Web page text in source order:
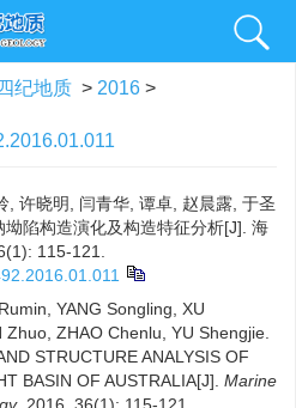
纪地质 > 2016 >
, 许晓明, 闫青华, 谭卓, 赵晨露, 于圣
陷构造演化及构造特征分析[J]. 海
115-121.
YANG Songling, XU
ZHAO Chenlu, YU Shengjie.
STRUCTURE ANALYSIS OF
BASIN OF AUSTRALIA[J]. Marine